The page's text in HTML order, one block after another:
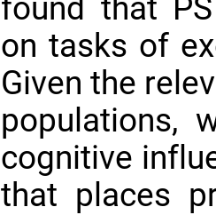
found that
on tasks of
Given the
populations,
cognitive
that places